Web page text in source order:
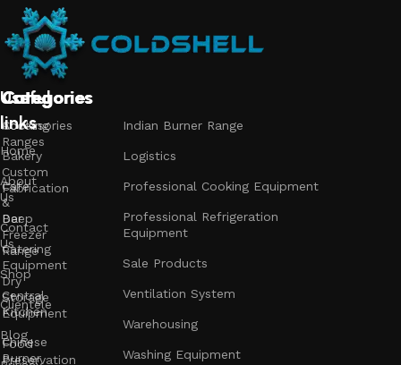
Useful
links
Home
About
Us
Contact
Us
Shop
Clientele
Blog
Categories
Accessories
Bakery
Cafe
&
Bar
Catering
Equipment
Central
Kitchen
Chinese
Burner
Categories
Cooking
Ranges
Custom
Fabrication
Deep
Freezer
Range
Dry
Storage
Equipment
Food
Preservation
Categories
Indian Burner Range
Logistics
Professional Cooking Equipment
Professional Refrigeration
Equipment
Sale Products
Ventilation System
Warehousing
Washing Equipment